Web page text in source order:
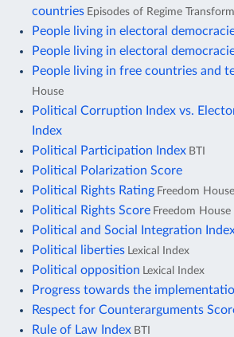
countries Episodes of Regime
People living in electoral
People living in electoral
People living in free countries and
House
Political Corruption Index vs.
Index
Political Participation Index BTI
Political Polarization Score
Political Rights Rating Freedom House
Political Rights Score Freedom House
Political and Social Integration
Political liberties Lexical Index
Political opposition Lexical Index
Progress towards the
Respect for Counterarguments
Rule of Law Index BTI